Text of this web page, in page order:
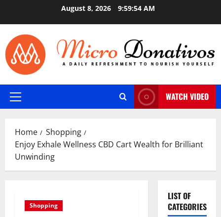
August 8, 2026 9:59:55 AM
Primary
WATCH VIDEO
Home
Shopping
Enjoy Exhale Wellness CBD Cart Wealth for Brilliant
Unwinding
Shopping
LIST OF
CATEGORIES